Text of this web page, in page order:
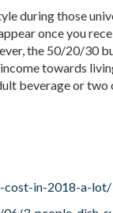
during those
once you
the 50/20/30
towards
beverage or two
cost-in-2018-a-lot/